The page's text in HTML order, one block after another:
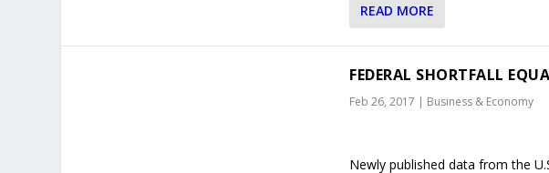
READ MORE
FEDERAL SHORTFALL
Feb 26, 2017 | Business & Economy
Newly published data from the